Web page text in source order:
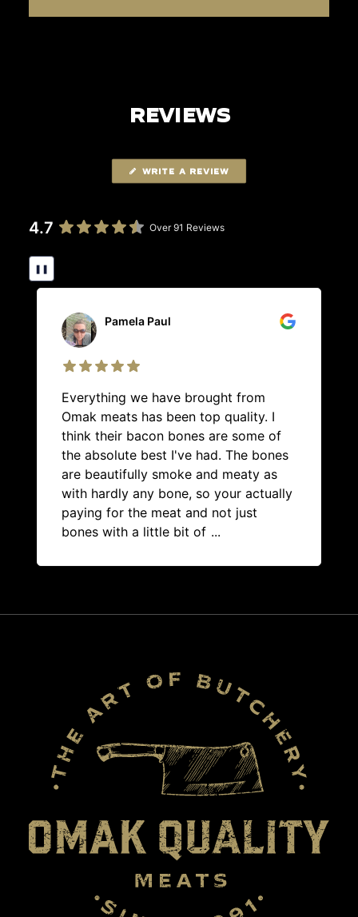
REVIEWS
WRITE A REVIEW
4.7 Over 91 Reviews
❚❚
Pamela Paul
Everything we have brought from
Omak meats has been top quality. I
think their bacon bones are some of
the absolute best I've had. The bones
are beautifully smoke and meaty as
with hardly any bone, so your actually
paying for the meat and not just
bones with a little bit of ...